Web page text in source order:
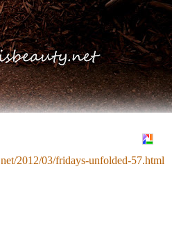
2012/03/fridays-unfolded-57.html